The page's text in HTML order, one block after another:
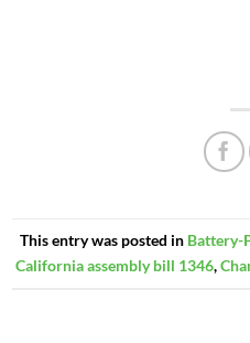
This entry was posted in Battery-
California assembly bill 1346,